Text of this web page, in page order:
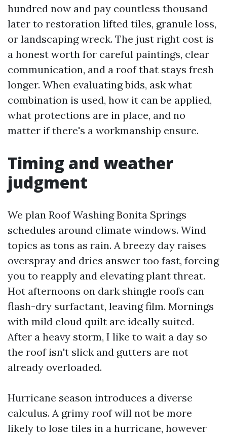
hundred now and pay countless thousand
later to restoration lifted tiles, granule loss,
or landscaping wreck. The just right cost is
a honest worth for careful paintings, clear
communication, and a roof that stays fresh
longer. When evaluating bids, ask what
combination is used, how it can be applied,
what protections are in place, and no
matter if there's a workmanship ensure.
Timing and weather
judgment
We plan Roof Washing Bonita Springs
schedules around climate windows. Wind
topics as tons as rain. A breezy day raises
overspray and dries answer too fast, forcing
you to reapply and elevating plant threat.
Hot afternoons on dark shingle roofs can
flash-dry surfactant, leaving film. Mornings
with mild cloud quilt are ideally suited.
After a heavy storm, I like to wait a day so
the roof isn't slick and gutters are not
already overloaded.
Hurricane season introduces a diverse
calculus. A grimy roof will not be more
likely to lose tiles in a hurricane, however